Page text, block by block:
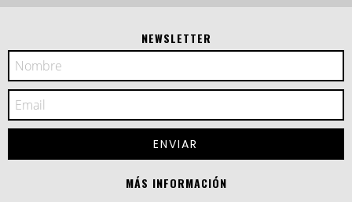
NEWSLETTER
MÁS INFORMACIÓN